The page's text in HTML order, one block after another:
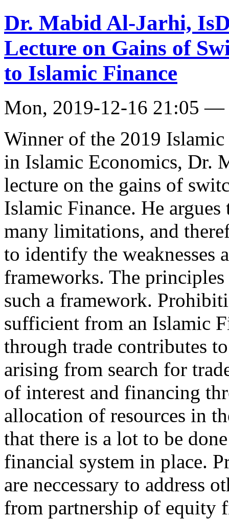
Dr. Mabid Al-Jarhi,
Lecture on Gains of
to Islamic Finance
Mon, 2019-12-16 21:05 —
Winner of the 2019
in Islamic Economics, Dr.
lecture on the gains of
Islamic Finance. He
many limitations, and
to identify the weaknesses
frameworks. The
such a framework.
sufficient from an Islamic
through trade contributes
arising from search for
of interest and financing
allocation of resources in
that there is a lot to be
financial system in place.
are neccessary to address
from partnership of equity